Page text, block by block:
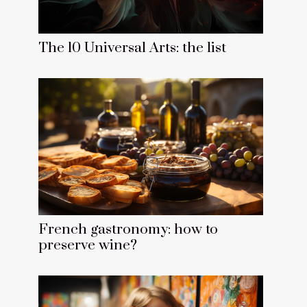
The 10 Universal Arts: the list
French gastronomy: how to
preserve wine?